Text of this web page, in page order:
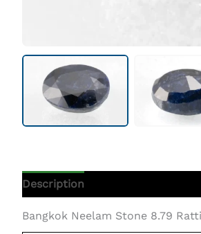
Description
Bangkok Neelam Stone 8.79